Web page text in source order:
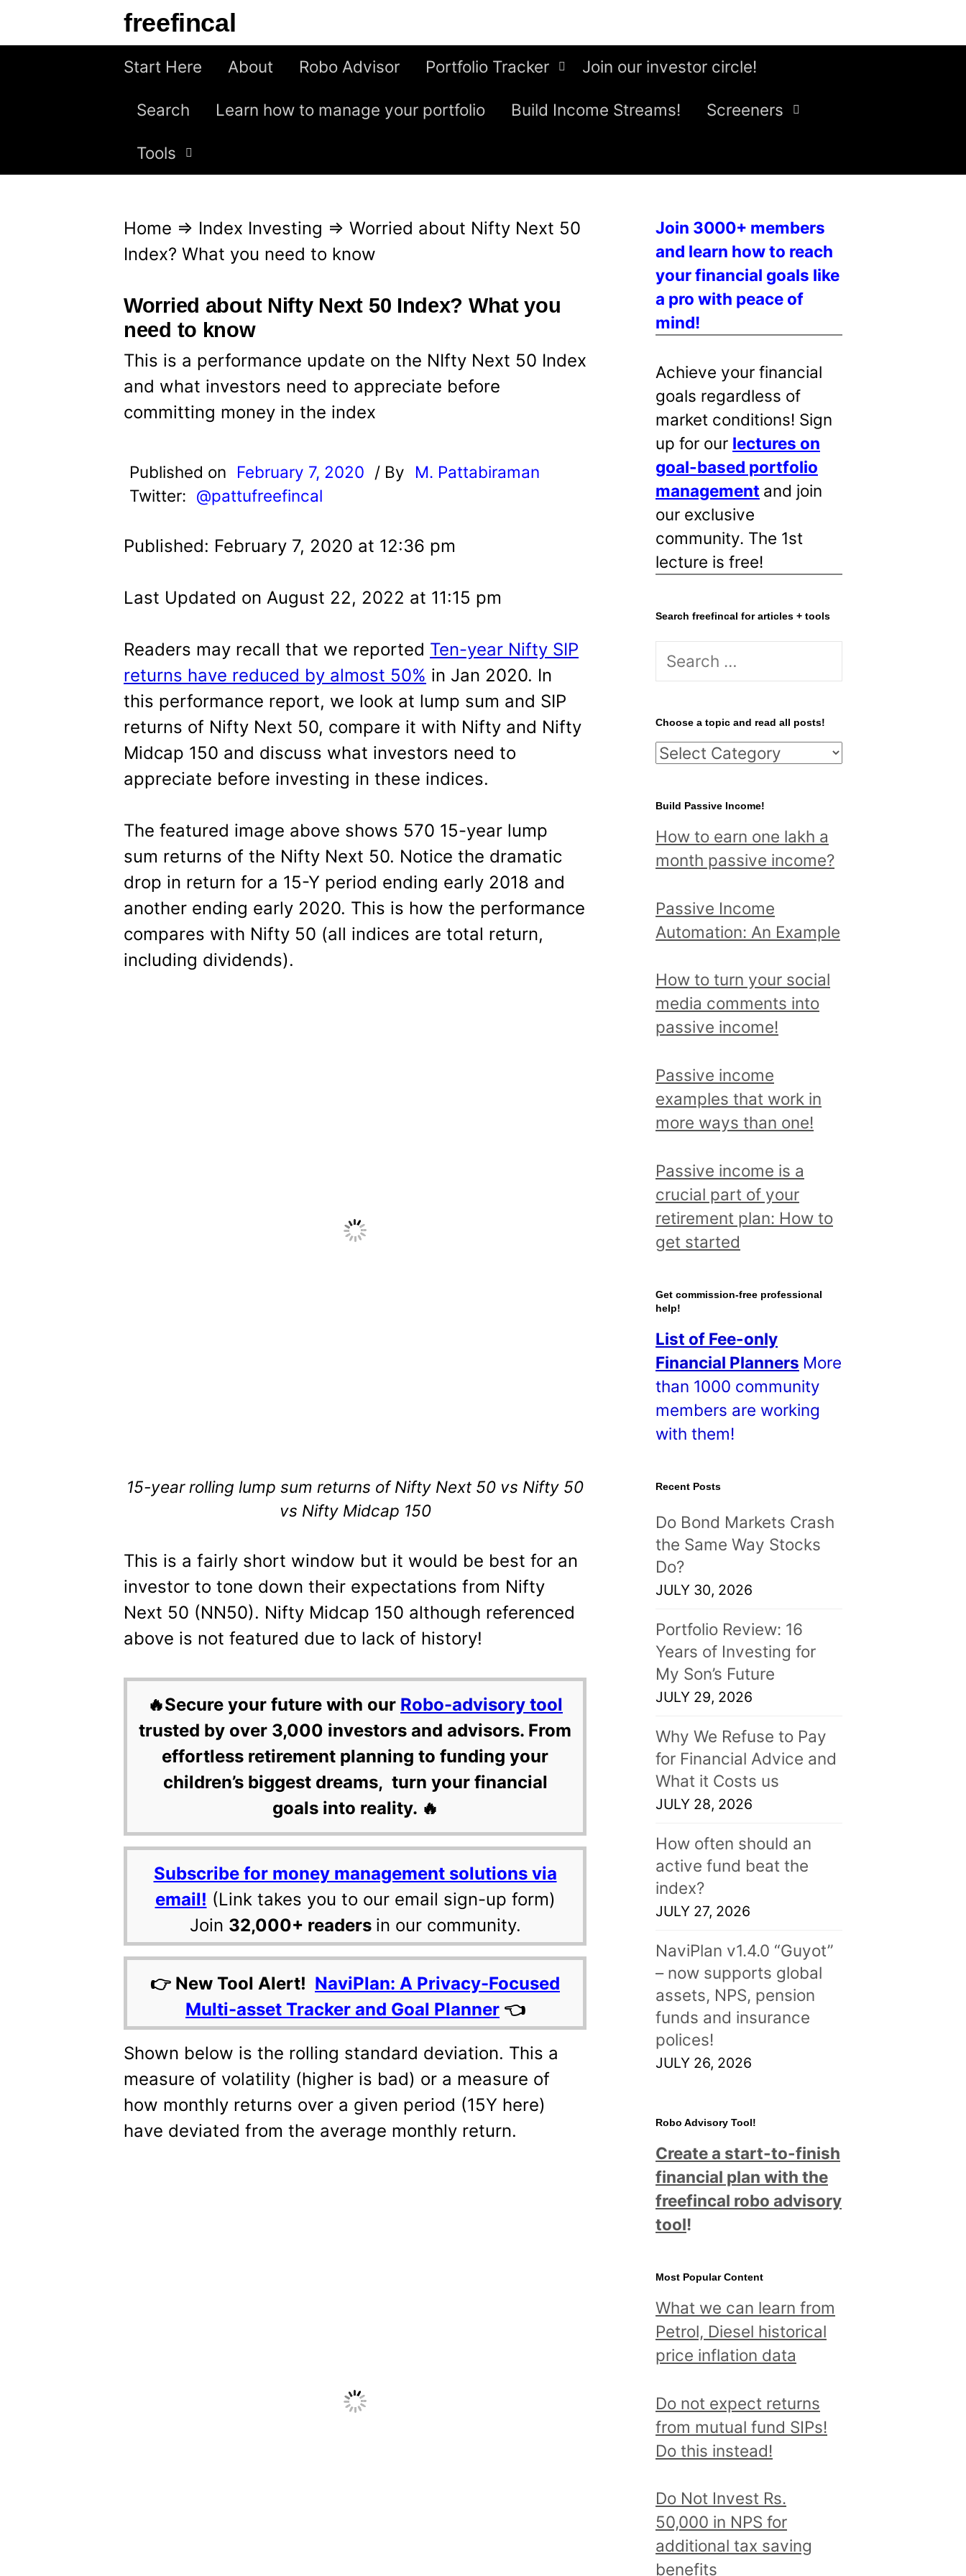
freefincal
Start Here About Robo Advisor Portfolio Tracker Join our investor circle!
Search Learn how to manage your portfolio Build Income Streams! Screeners
Tools
Home ⇒ Index Investing ⇒ Worried about Nifty Next 50
Index? What you need to know
Worried about Nifty Next 50 Index? What you
need to know
This is a performance update on the NIfty Next 50 Index
and what investors need to appreciate before
committing money in the index
Published on February 7, 2020 / By
M. Pattabiraman
Twitter: @pattufreefincal
Published: February 7, 2020 at 12:36 pm
Last Updated on August 22, 2022 at 11:15 pm
Readers may recall that we reported Ten-year Nifty SIP
returns have reduced by almost 50% in Jan 2020. In
this performance report, we look at lump sum and SIP
returns of Nifty Next 50, compare it with Nifty and Nifty
Midcap 150 and discuss what investors need to
appreciate before investing in these indices.
The featured image above shows 570 15-year lump
sum returns of the Nifty Next 50. Notice the dramatic
drop in return for a 15-Y period ending early 2018 and
another ending early 2020. This is how the performance
compares with Nifty 50 (all indices are total return,
including dividends).
15-year rolling lump sum returns of Nifty Next 50 vs Nifty 50
vs Nifty Midcap 150
This is a fairly short window but it would be best for an
investor to tone down their expectations from Nifty
Next 50 (NN50). Nifty Midcap 150 although referenced
above is not featured due to lack of history!
🔥Secure your future with our Robo-advisory tool
trusted by over 3,000 investors and advisors. From
effortless retirement planning to funding your
children’s biggest dreams, turn your financial
goals into reality. 🔥
Subscribe for money management solutions via
email! (Link takes you to our email sign-up form)
Join 32,000+ readers in our community.
👉 New Tool Alert! NaviPlan: A Privacy-Focused
Multi-asset Tracker and Goal Planner 👈
Shown below is the rolling standard deviation. This a
measure of volatility (higher is bad) or a measure of
how monthly returns over a given period (15Y here)
have deviated from the average monthly return.
Join 3000+ members
and learn how to reach
your financial goals like
a pro with peace of
mind!
Achieve your financial
goals regardless of
market conditions! Sign
up for our lectures on
goal-based portfolio
management and join
our exclusive
community. The 1st
lecture is free!
Search freefincal for articles + tools
S
r
c
h
o
r
:
Choose a topic and read all posts!
C
o
s
e
t
o
i
c
a
d
r
e
d
a
l
l
o
t
s
!
Build Passive Income!
How to earn one lakh a
month passive income?
Passive Income
Automation: An Example
How to turn your social
media comments into
passive income!
Passive income
examples that work in
more ways than one!
Passive income is a
crucial part of your
retirement plan: How to
get started
Get commission-free professional
help!
List of Fee-only
Financial Planners More
than 1000 community
members are working
with them!
Recent Posts
Do Bond Markets Crash
the Same Way Stocks
Do?
JULY 30, 2026
Portfolio Review: 16
Years of Investing for
My Son’s Future
JULY 29, 2026
Why We Refuse to Pay
for Financial Advice and
What it Costs us
JULY 28, 2026
How often should an
active fund beat the
index?
JULY 27, 2026
NaviPlan v1.4.0 “Guyot”
– now supports global
assets, NPS, pension
funds and insurance
polices!
JULY 26, 2026
Robo Advisory Tool!
Create a start-to-finish
financial plan with the
freefincal robo advisory
tool!
Most Popular Content
What we can learn from
Petrol, Diesel historical
price inflation data
Do not expect returns
from mutual fund SIPs!
Do this instead!
Do Not Invest Rs.
50,000 in NPS for
additional tax saving
benefits